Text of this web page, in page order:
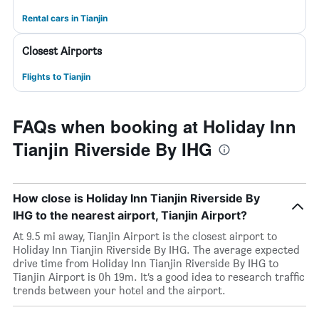
Rental cars in Tianjin
Closest Airports
Flights to Tianjin
FAQs when booking at Holiday Inn
Tianjin Riverside By IHG
How close is Holiday Inn Tianjin Riverside By
IHG to the nearest airport, Tianjin Airport?
At 9.5 mi away, Tianjin Airport is the closest airport to
Holiday Inn Tianjin Riverside By IHG. The average expected
drive time from Holiday Inn Tianjin Riverside By IHG to
Tianjin Airport is 0h 19m. It’s a good idea to research traffic
trends between your hotel and the airport.